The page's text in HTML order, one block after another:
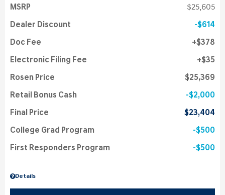
Details
MSRP $25,605
Dealer Discount $614
Doc Fee $378
Electronic Filing Fee $35
Rosen Price $25,369
Retail Bonus Cash $2,000
Final Price $23,404
College Grad Program $500
First Responders Program $500